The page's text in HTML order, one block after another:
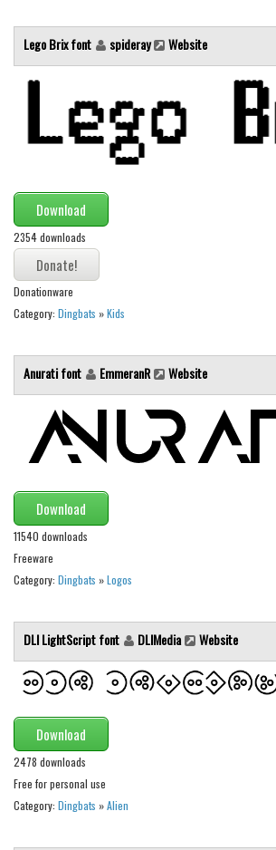
Fantastic
Logos
Nature
Various
Fancy
Curly
Destroy
Distorted
Eroded
Fire, Ice
Groovy
Horror
Initials
Retro
Comic
Stencil, Army
Typewriter
Western
Various
Gothic
Lego Brix font spideray Website
Download
2354 downloads
Donationware
Category: Dingbats »Kids
Anurati font EmmeranR Website
Download
11540 downloads
Freeware
Category: Dingbats »Logos
DLI LightScript font DLIMedia Website
Download
2478 downloads
Free for personal use
Category: Dingbats »Alien